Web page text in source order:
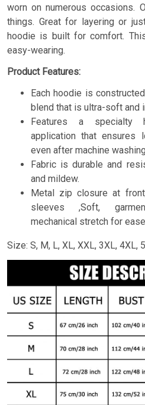
worn on numerous occasions.
things. Great for layering or
hoodie is built for comfort.
easy-wearing.
Product Features:
Each hoodie is
blend that is ultra-soft and
Features a specialty
application that ensures
even after machine
Fabric is durable and
and mildew.
Metal zip closure at
sleeves ,Soft,
mechanical stretch for
Size: S, M, L, XL, XXL, 3XL, 4XL,